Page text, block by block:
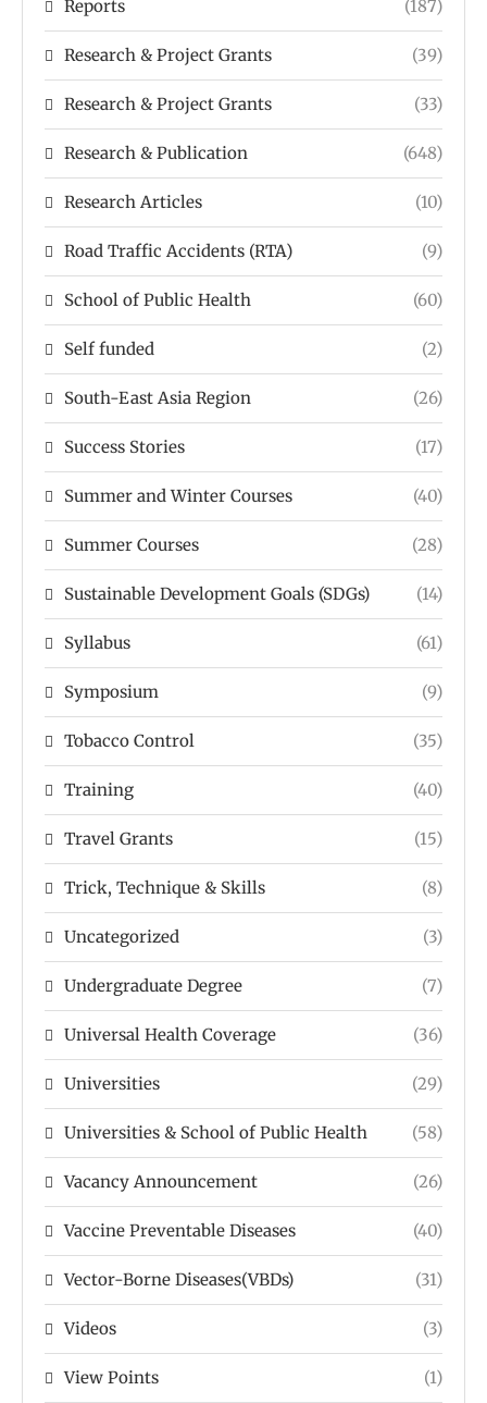
Reports (187)
Research & Project Grants (39)
Research & Project Grants (33)
Research & Publication (648)
Research Articles (10)
Road Traffic Accidents (RTA) (9)
School of Public Health (60)
Self funded (2)
South-East Asia Region (26)
Success Stories (17)
Summer and Winter Courses (40)
Summer Courses (28)
Sustainable Development Goals (SDGs) (14)
Syllabus (61)
Symposium (9)
Tobacco Control (35)
Training (40)
Travel Grants (15)
Trick, Technique & Skills (8)
Uncategorized (3)
Undergraduate Degree (7)
Universal Health Coverage (36)
Universities (29)
Universities & School of Public Health (58)
Vacancy Announcement (26)
Vaccine Preventable Diseases (40)
Vector-Borne Diseases(VBDs) (31)
Videos (3)
View Points (1)